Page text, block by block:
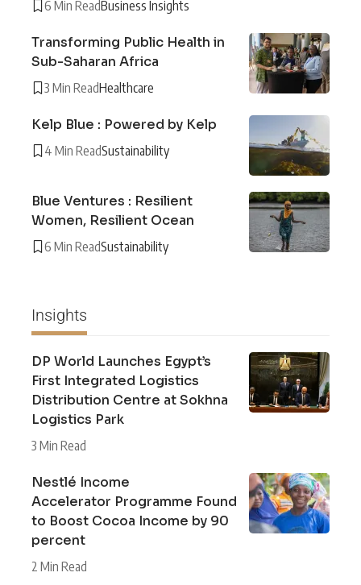
6 Min ReadBusiness Insights
Transforming Public Health in
Sub-Saharan Africa
3 Min ReadHealthcare
Kelp Blue : Powered by Kelp
4 Min ReadSustainability
Blue Ventures : Resilient
Women, Resilient Ocean
6 Min ReadSustainability
Insights
DP World Launches Egypt’s
First Integrated Logistics
Distribution Centre at Sokhna
Logistics Park
3 Min Read
Nestlé Income
Accelerator Programme Found
to Boost Cocoa Income by 90
percent
2 Min Read